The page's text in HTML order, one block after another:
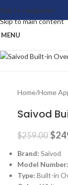
Skip to navigation
Skip to main content
MENU
-4%
Home/Home
Saivod
$259.00 $
Brand: Saivod
Model Number:
Type: Built-in